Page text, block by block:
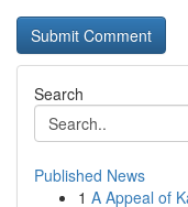
Search
Published News
1 A Appeal of